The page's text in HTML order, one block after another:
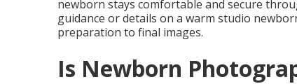
newborn stays comfortable and secure
guidance or details on a warm studio
preparation to final images.
Is Newborn